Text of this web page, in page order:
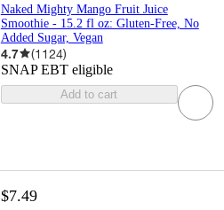
Naked Mighty Mango Fruit Juice
Smoothie - 15.2 fl oz: Gluten-Free, No
Added Sugar, Vegan
4.7 (1124)
SNAP EBT eligible
Add to cart
$7.49